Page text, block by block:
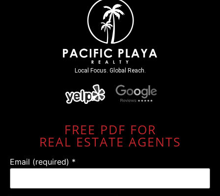
Local Focus. Global Reach.
FREE PDF FOR
REAL ESTATE AGENTS
Email (required) *